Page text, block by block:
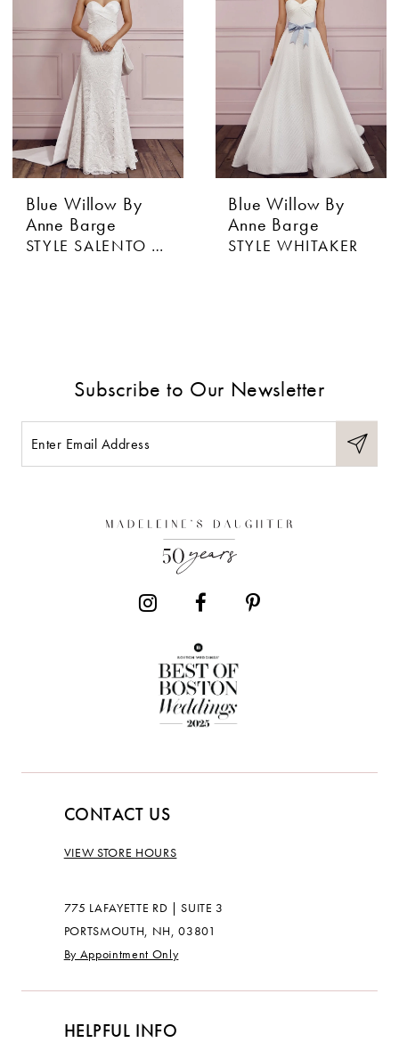
Blue Willow By
Anne Barge
STYLE SALENTO BOW
Blue Willow By
Anne Barge
STYLE WHITAKER
Subscribe to Our Newsletter
CONTACT US
VIEW STORE HOURS
775 LAFAYETTE RD | SUITE 3
PORTSMOUTH, NH, 03801
By Appointment Only
HELPFUL INFO